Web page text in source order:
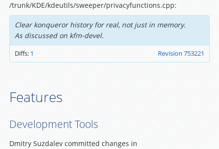
/trunk/KDE/kdeutils/sweeper/privacyfunctions.cpp:
Clear konqueror history for real, not just in memory.
As discussed on kfm-devel.
Diffs: 1 Revision 753221
Features
Development Tools
Dmitry Suzdalev committed changes in